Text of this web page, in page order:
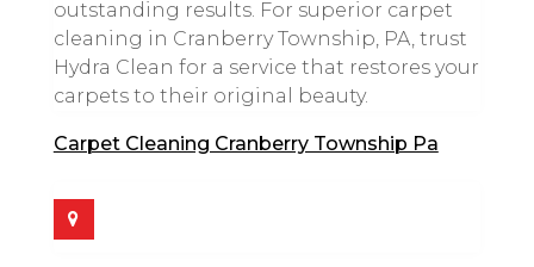
outstanding results. For superior carpet
cleaning in Cranberry Township, PA, trust
Hydra Clean for a service that restores your
carpets to their original beauty.
Carpet Cleaning Cranberry Township Pa